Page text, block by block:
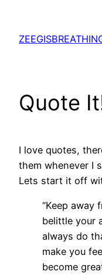
content
Quote
I love quotes,
them whenever I
Lets start it off
“Keep away
belittle your
always do
make you
become